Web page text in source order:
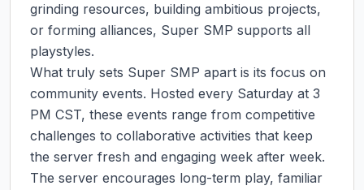
grinding resources, building ambitious projects,
or forming alliances, Super SMP supports all
playstyles.
What truly sets Super SMP apart is its focus on
community events. Hosted every Saturday at 3
PM CST, these events range from competitive
challenges to collaborative activities that keep
the server fresh and engaging week after week.
The server encourages long-term play, familiar